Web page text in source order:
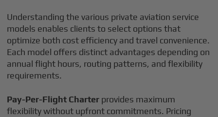
Understanding the various private aviation service
models enables clients to select options that
optimize both cost efficiency and travel convenience.
Each model offers distinct advantages depending on
annual flight hours, routing patterns, and flexibility
requirements.
Pay-Per-Flight Charter provides maximum
flexibility without upfront commitments. Pricing